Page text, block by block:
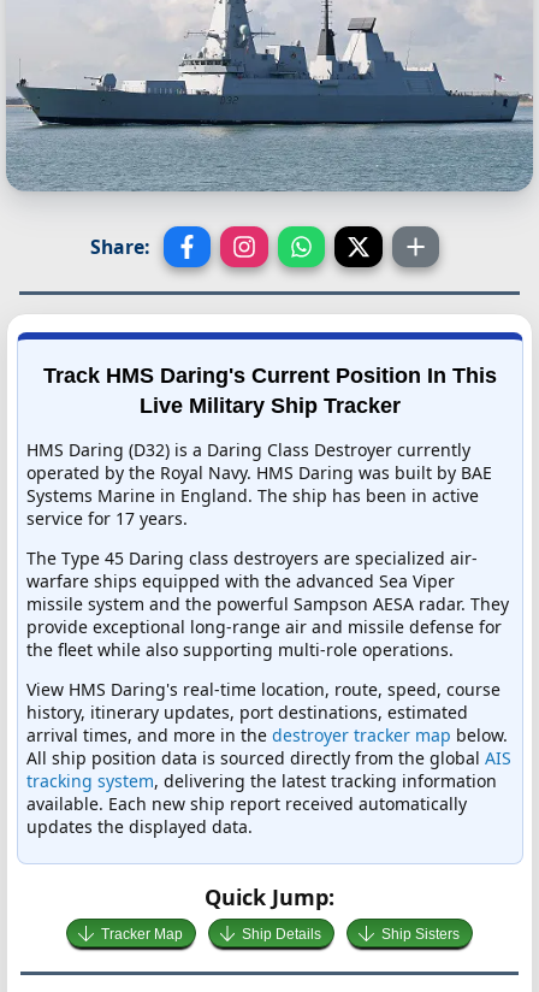
Share:
Track HMS Daring's Current Position In This
Live Military Ship Tracker
HMS Daring (D32) is a Daring Class Destroyer currently
operated by the Royal Navy. HMS Daring was built by BAE
Systems Marine in England. The ship has been in active
service for 17 years.
The Type 45 Daring class destroyers are specialized air-
warfare ships equipped with the advanced Sea Viper
missile system and the powerful Sampson AESA radar. They
provide exceptional long-range air and missile defense for
the fleet while also supporting multi-role operations.
View HMS Daring's real-time location, route, speed, course
history, itinerary updates, port destinations, estimated
arrival times, and more in the destroyer tracker map below.
All ship position data is sourced directly from the global AIS
tracking system, delivering the latest tracking information
available. Each new ship report received automatically
updates the displayed data.
Quick Jump:
Tracker Map Ship Details Ship Sisters